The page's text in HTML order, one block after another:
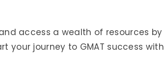
access a wealth of resources by
your journey to GMAT success with